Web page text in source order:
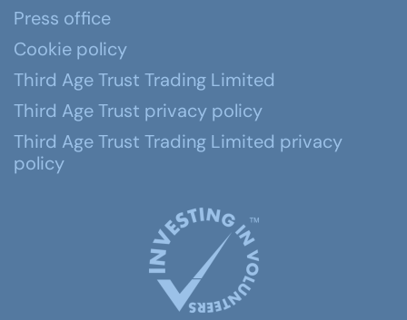
Press office
Cookie policy
Third Age Trust Trading Limited
Third Age Trust privacy policy
Third Age Trust Trading Limited privacy
policy